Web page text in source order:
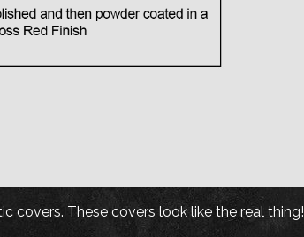
covers. These covers look like the real thing!